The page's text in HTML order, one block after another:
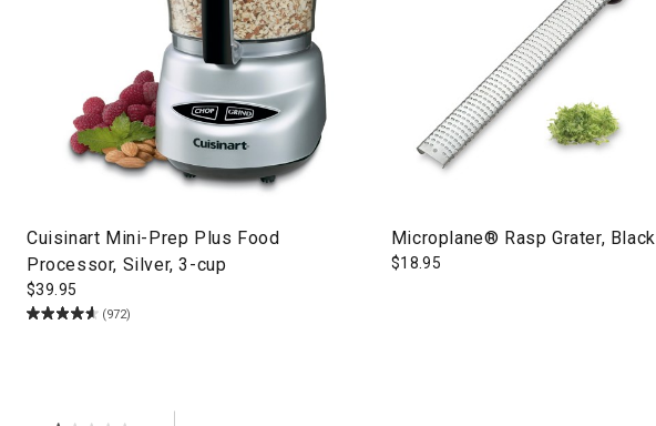
Cuisinart Mini-Prep Plus Food
Processor, Silver, 3-cup
$39.95
(972)
Microplane® Rasp Grater, Black
$18.95